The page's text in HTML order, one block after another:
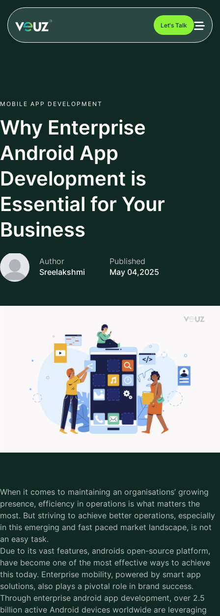
Let's Talk
MOBILE APP DEVELOPMENT
Why Enterprise
Android App
Development is
Essential for Your
Business
Author
Sreelakshmi
Published
May 04,2025
When it comes to maintaining an organisations’ growing
presence, efficiency in operations is what matters the
most. But striving to achieve better operations, especially
in this emerging and fast paced market landscape, is not
an easy task.
Due to its vast features, androids open-source platform,
have become one of the most effective ways to achieve
this today. Enterprise mobility, powered by smart app
solutions, also plays a pivotal role in brand success.
Through enterprise android app development, over 2.5
billion active Android devices worldwide are leveraging